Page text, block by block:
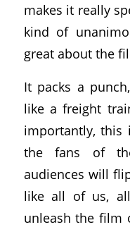
makes it really
kind of
great about the
It packs a
like a freight
importantly, this
the fans of
audiences will
like all of us,
unleash the film